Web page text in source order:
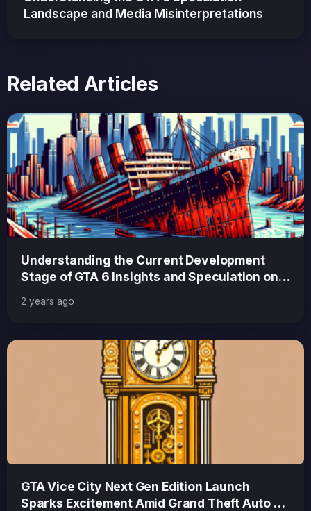
Landscape and Media Misinterpretations
Related Articles
Understanding the Current Development
Stage of GTA 6 Insights and Speculation on
2 years ago
GTA Vice City Next Gen Edition Launch
Sparks Excitement Amid Grand Theft Auto 6